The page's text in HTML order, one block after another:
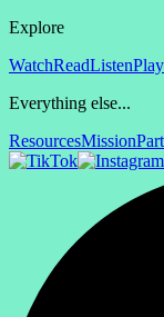
Explore
WatchReadListenPlay
Everything else...
ResourcesMission